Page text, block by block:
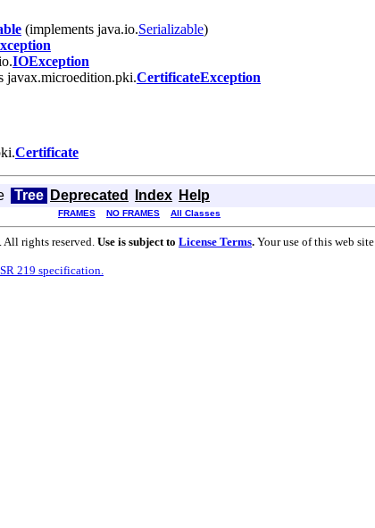
(implements java.io.Serializable)
IOException
javax.microedition.pki.CertificateException
Certificate
Tree Deprecated Index Help
FRAMES NO FRAMES All Classes
rights reserved. Use is subject to License Terms. Your use of this web
219 specification.